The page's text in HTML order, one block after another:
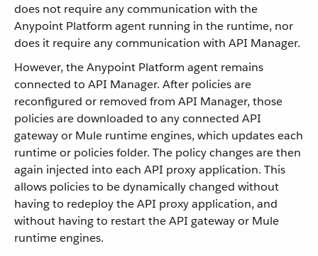
does not require any communication with the
Anypoint Platform agent running in the runtime, nor
does it require any communication with API Manager.
However, the Anypoint Platform agent remains
connected to API Manager. After policies are
reconfigured or removed from API Manager, those
policies are downloaded to any connected API
gateway or Mule runtime engines, which updates each
runtime or policies folder. The policy changes are then
again injected into each API proxy application. This
allows policies to be dynamically changed without
having to redeploy the API proxy application, and
without having to restart the API gateway or Mule
runtime engines.